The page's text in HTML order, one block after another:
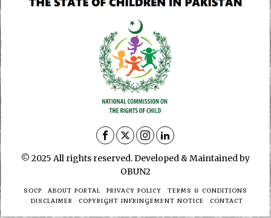
© 2025 All rights reserved. Developed & Maintained by
OBUN2
SOCP ABOUT PORTAL PRIVACY POLICY
TERMS & CONDITIONS
DISCLAIMER
COPYRIGHT INFRINGEMENT NOTICE CONTACT